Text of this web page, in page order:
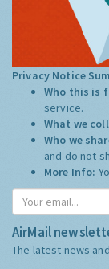
Privacy Notice
Who this is
service.
What we
Who we
and do not
More Info:
AirMail
The latest news